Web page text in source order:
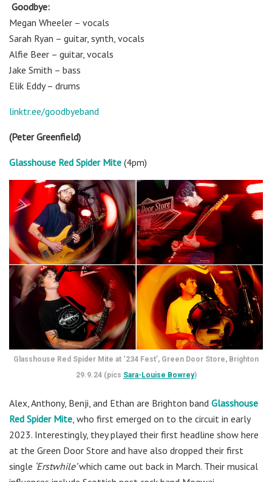
Goodbye:
Megan Wheeler – vocals
Sarah Ryan – guitar, synth, vocals
Alfie Beer – guitar, vocals
Jake Smith – bass
Elik Eddy – drums
linktr.ee/goodbyeband
(Peter Greenfield)
Glasshouse Red Spider Mite (4pm)
Glasshouse Red Spider Mite at ‘234 Fest’, Green Door Store, Brighton
29.9.24 (pics Sara-Louise Bowrey)
Alex, Anthony, Benji, and Ethan are Brighton band Glasshouse
Red Spider Mite, who first emerged on to the circuit in early
2023. Interestingly, they played their first headline show here
at the Green Door Store and have also dropped their first
single ‘Erstwhile’which came out back in March. Their musical